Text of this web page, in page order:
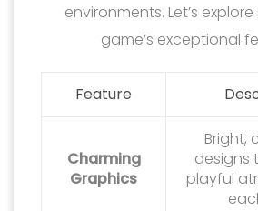
environments. Let’s
game’s exceptional
Feature
Charming
Graphics
Bright,
designs
playful